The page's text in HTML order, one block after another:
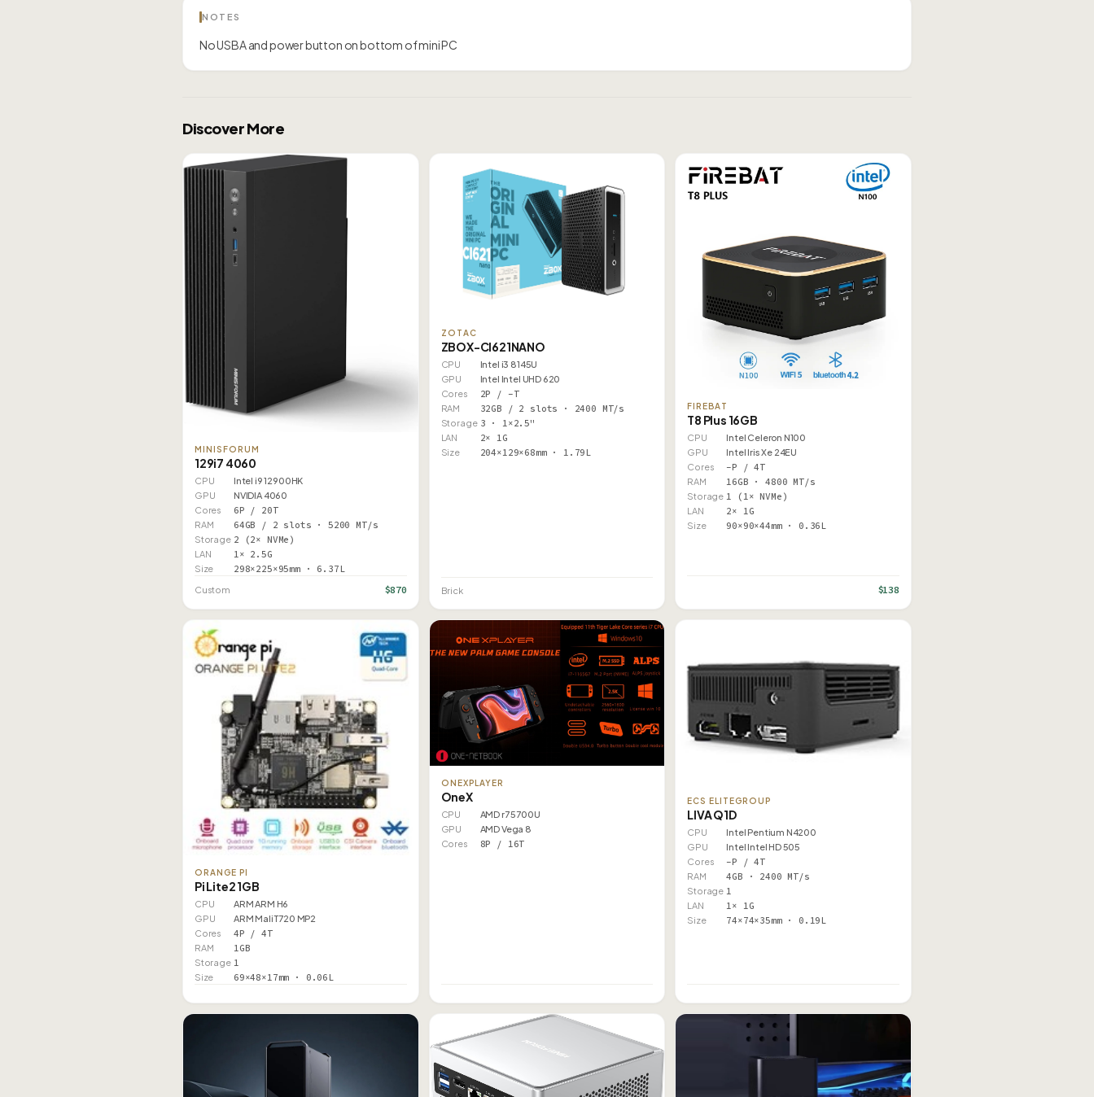
NOTES
No USBA and power button on bottom of mini PC
Discover More
MINISFORUM
129i7 4060
CPU
Intel i9 12900HK
GPU
NVIDIA 4060
Cores
6P / 20T
RAM 64GB / 2 slots · 5200 MT/s
Storage 2 (2× NVMe)
LAN 1× 2.5G
Size 298×225×95mm · 6.37L
Custom $870
ZOTAC
ZBOX-CI621NANO
CPU
Intel i3 8145U
GPU
Intel Intel UHD 620
Cores
2P / –T
RAM 32GB / 2 slots · 2400 MT/s
Storage 3 · 1×2.5"
LAN 2× 1G
Size 204×129×68mm · 1.79L
Brick
FIREBAT
T8 Plus 16GB
CPU
Intel Celeron N100
GPU
Intel Iris Xe 24EU
Cores
–P / 4T
RAM 16GB · 4800 MT/s
Storage 1 (1× NVMe)
LAN 2× 1G
Size 90×90×44mm · 0.36L
$138
ORANGE PI
Pi Lite2 1GB
CPU
ARM ARM H6
GPU
ARM Mali T720 MP2
Cores
4P / 4T
RAM 1GB
Storage 1
Size 69×48×17mm · 0.06L
ONEXPLAYER
OneX
CPU
AMD r7 5700U
GPU
AMD Vega 8
Cores
8P / 16T
ECS ELITEGROUP
LIVA Q1D
CPU
Intel Pentium N4200
GPU
Intel Intel HD 505
Cores
–P / 4T
RAM 4GB · 2400 MT/s
Storage 1
LAN 1× 1G
Size 74×74×35mm · 0.19L